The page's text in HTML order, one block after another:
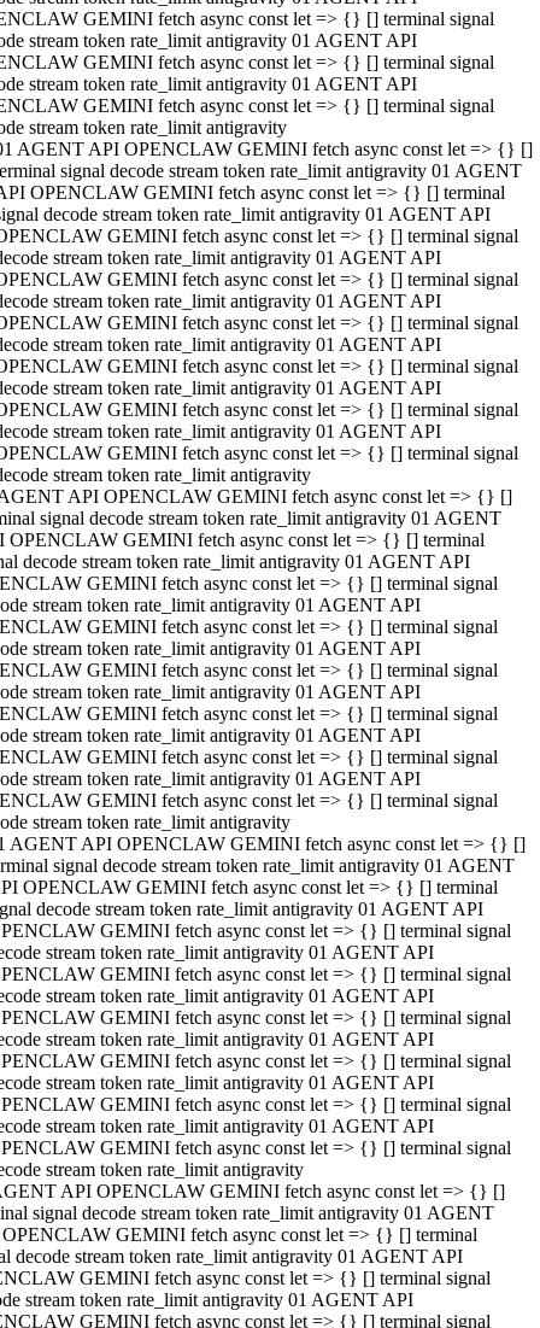
GEMINI fetch async const let => {} [] terminal signal
stream token rate_limit antigravity 01 AGENT API
GEMINI fetch async const let => {} [] terminal signal
stream token rate_limit antigravity 01 AGENT API
GEMINI fetch async const let => {} [] terminal signal
stream token rate_limit antigravity
AGENT API OPENCLAW GEMINI fetch async const let => {} []
signal decode stream token rate_limit antigravity 01 AGENT
OPENCLAW GEMINI fetch async const let => {} [] terminal
decode stream token rate_limit antigravity 01 AGENT API
GEMINI fetch async const let => {} [] terminal signal
stream token rate_limit antigravity 01 AGENT API
GEMINI fetch async const let => {} [] terminal signal
stream token rate_limit antigravity 01 AGENT API
GEMINI fetch async const let => {} [] terminal signal
stream token rate_limit antigravity 01 AGENT API
GEMINI fetch async const let => {} [] terminal signal
stream token rate_limit antigravity 01 AGENT API
GEMINI fetch async const let => {} [] terminal signal
stream token rate_limit antigravity 01 AGENT API
GEMINI fetch async const let => {} [] terminal signal
stream token rate_limit antigravity
API OPENCLAW GEMINI fetch async const let => {} []
signal decode stream token rate_limit antigravity 01 AGENT
OPENCLAW GEMINI fetch async const let => {} [] terminal
decode stream token rate_limit antigravity 01 AGENT API
GEMINI fetch async const let => {} [] terminal signal
stream token rate_limit antigravity 01 AGENT API
GEMINI fetch async const let => {} [] terminal signal
stream token rate_limit antigravity 01 AGENT API
GEMINI fetch async const let => {} [] terminal signal
stream token rate_limit antigravity 01 AGENT API
GEMINI fetch async const let => {} [] terminal signal
stream token rate_limit antigravity 01 AGENT API
GEMINI fetch async const let => {} [] terminal signal
stream token rate_limit antigravity 01 AGENT API
GEMINI fetch async const let => {} [] terminal signal
stream token rate_limit antigravity
AGENT API OPENCLAW GEMINI fetch async const let => {} []
signal decode stream token rate_limit antigravity 01 AGENT
OPENCLAW GEMINI fetch async const let => {} [] terminal
decode stream token rate_limit antigravity 01 AGENT API
GEMINI fetch async const let => {} [] terminal signal
stream token rate_limit antigravity 01 AGENT API
GEMINI fetch async const let => {} [] terminal signal
stream token rate_limit antigravity 01 AGENT API
GEMINI fetch async const let => {} [] terminal signal
stream token rate_limit antigravity 01 AGENT API
GEMINI fetch async const let => {} [] terminal signal
stream token rate_limit antigravity 01 AGENT API
GEMINI fetch async const let => {} [] terminal signal
stream token rate_limit antigravity 01 AGENT API
GEMINI fetch async const let => {} [] terminal signal
stream token rate_limit antigravity
API OPENCLAW GEMINI fetch async const let => {} []
signal decode stream token rate_limit antigravity 01 AGENT
GEMINI fetch async const let => {} [] terminal
decode stream token rate_limit antigravity 01 AGENT API
GEMINI fetch async const let => {} [] terminal signal
stream token rate_limit antigravity 01 AGENT API
GEMINI fetch async const let => {} [] terminal signal